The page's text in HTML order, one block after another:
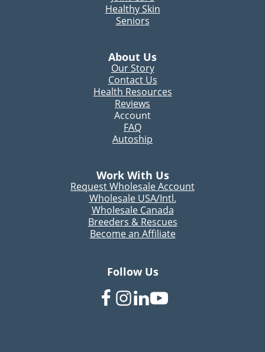
Healthy Skin
Seniors
About Us
Our Story
Contact Us
Health Resources
Reviews
Account
FAQ
Autoship
Work With Us
Request Wholesale Account
Wholesale USA/Intl.
Wholesale Canada
Breeders & Rescues
Become an Affiliate
Follow Us